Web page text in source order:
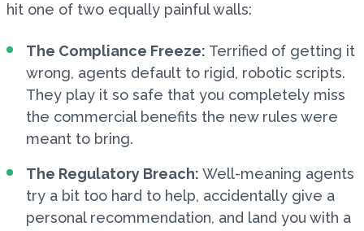
hit one of two equally painful walls:
The Compliance Freeze: Terrified of getting it
wrong, agents default to rigid, robotic scripts.
They play it so safe that you completely miss
the commercial benefits the new rules were
meant to bring.
The Regulatory Breach: Well-meaning agents
try a bit too hard to help, accidentally give a
personal recommendation, and land you with a